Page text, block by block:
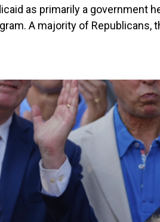
as primarily a government
A majority of Republicans,